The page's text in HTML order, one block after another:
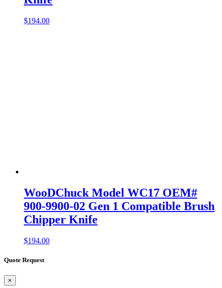
$194.00
WooDChuck Model WC17 OEM#
900-9900-02 Gen 1 Compatible Brush
Chipper Knife
$194.00
Quote Request
×